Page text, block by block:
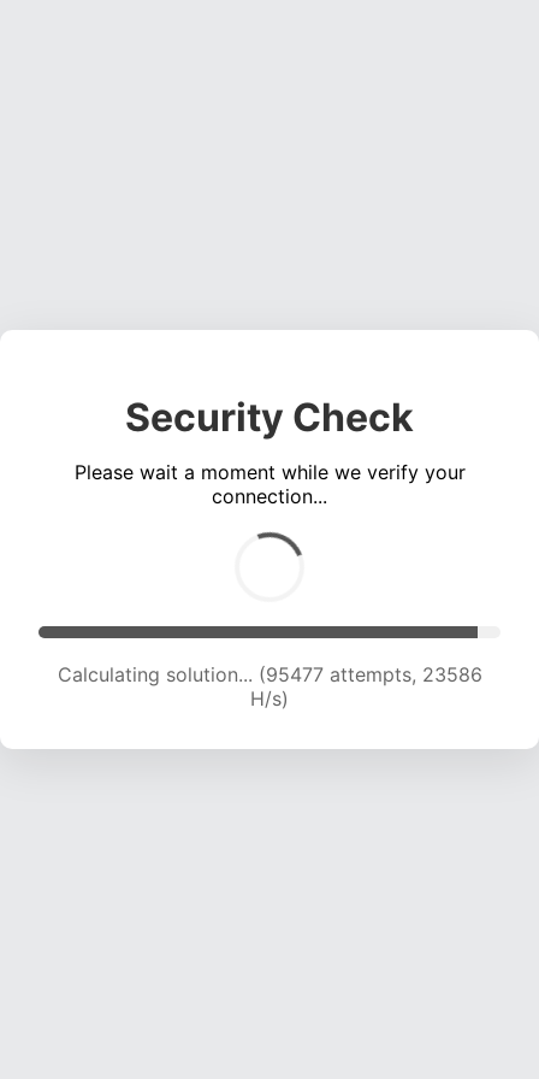
Security Check
Please wait a moment while we verify your
connection...
Calculating solution... (95477 attempts, 23586
H/s)